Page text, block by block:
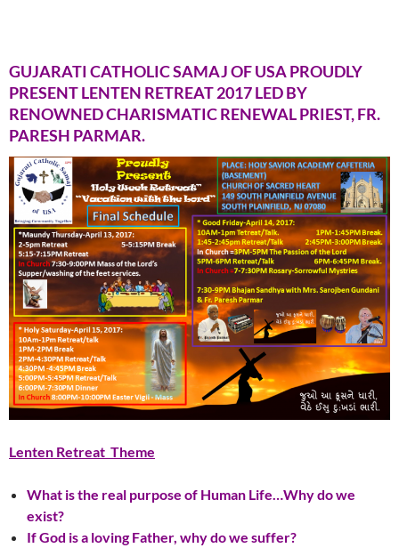
GUJARATI CATHOLIC SAMAJ OF USA PROUDLY
PRESENT LENTEN RETREAT 2017 LED BY
RENOWNED CHARISMATIC RENEWAL PRIEST, FR.
PARESH PARMAR.
Lenten Retreat Theme
What is the real purpose of Human Life…Why do we
exist?
If God is a loving Father, why do we suffer?